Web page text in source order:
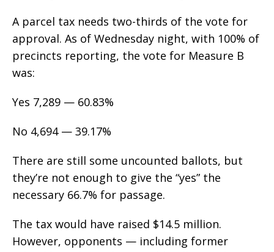
A parcel tax needs two-thirds of the vote for
approval. As of Wednesday night, with 100% of
precincts reporting, the vote for Measure B
was:
Yes 7,289 — 60.83%
No 4,694 — 39.17%
There are still some uncounted ballots, but
they’re not enough to give the “yes” the
necessary 66.7% for passage.
The tax would have raised $14.5 million.
However, opponents — including former